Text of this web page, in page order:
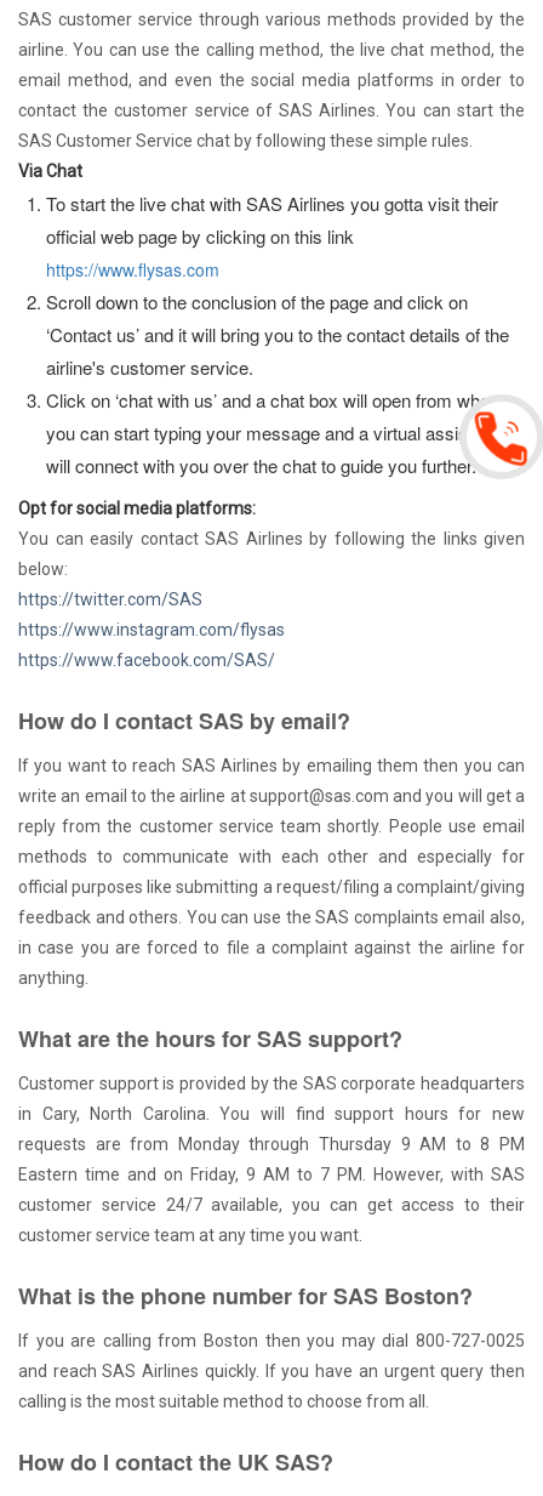
SAS customer service through various methods provided by the
airline. You can use the calling method, the live chat method, the
email method, and even the social media platforms in order to
contact the customer service of SAS Airlines. You can start the
SAS Customer Service chat by following these simple rules.
Via Chat
To start the live chat with SAS Airlines you gotta visit their
official web page by clicking on this link
https://www.flysas.com
Scroll down to the conclusion of the page and click on
‘Contact us’ and it will bring you to the contact details of the
airline's customer service.
Click on ‘chat with us’ and a chat box will open from where
you can start typing your message and a virtual assistant
will connect with you over the chat to guide you further.
Opt for social media platforms:
You can easily contact SAS Airlines by following the links given
below:
https://twitter.com/SAS
https://www.instagram.com/flysas
https://www.facebook.com/SAS/
How do I contact SAS by email?
If you want to reach SAS Airlines by emailing them then you can
write an email to the airline at support@sas.com and you will get a
reply from the customer service team shortly. People use email
methods to communicate with each other and especially for
official purposes like submitting a request/filing a complaint/giving
feedback and others. You can use the SAS complaints email also,
in case you are forced to file a complaint against the airline for
anything.
What are the hours for SAS support?
Customer support is provided by the SAS corporate headquarters
in Cary, North Carolina. You will find support hours for new
requests are from Monday through Thursday 9 AM to 8 PM
Eastern time and on Friday, 9 AM to 7 PM. However, with SAS
customer service 24/7 available, you can get access to their
customer service team at any time you want.
What is the phone number for SAS Boston?
If you are calling from Boston then you may dial 800-727-0025
and reach SAS Airlines quickly. If you have an urgent query then
calling is the most suitable method to choose from all.
How do I contact the UK SAS?